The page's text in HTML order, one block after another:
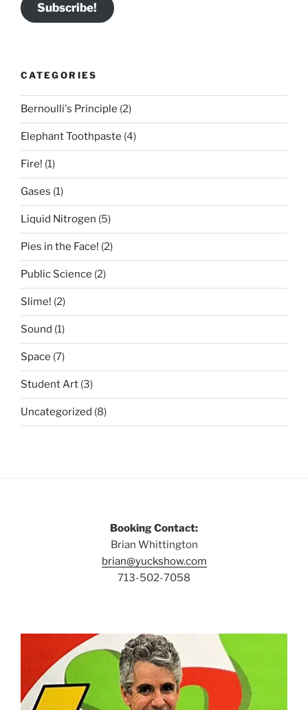
Subscribe!
CATEGORIES
Bernoulli's Principle (2)
Elephant Toothpaste (4)
Fire! (1)
Gases (1)
Liquid Nitrogen (5)
Pies in the Face! (2)
Public Science (2)
Slime! (2)
Sound (1)
Space (7)
Student Art (3)
Uncategorized (8)
Booking Contact:
Brian Whittington
brian@yuckshow.com
713-502-7058